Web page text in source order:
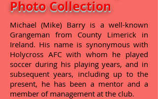
Photo Collection
Michael (Mike) Barry is a well-known
Grangeman from County Limerick in
Ireland. His name is synonymous with
Holycross AFC with whom he played
soccer during his playing years, and in
subsequent years, including up to the
present, he has been a mentor and a
member of management at the club.